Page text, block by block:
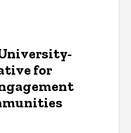
for